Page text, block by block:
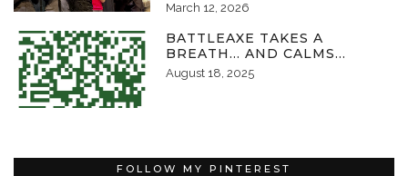
March 12, 2026
BATTLEAXE TAKES A
BREATH… AND CALMS…
August 18, 2025
FOLLOW MY PINTEREST